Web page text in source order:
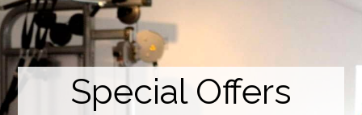
Special Offers